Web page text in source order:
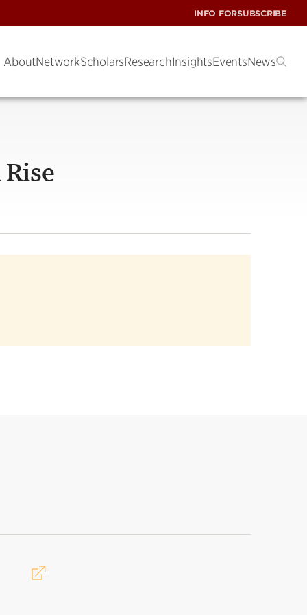
INFO FORSUBSCRIBE
AboutNetworkScholarsResearchInsightsEventsNews